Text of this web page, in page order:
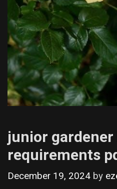
junior gardener
requirements
December 19, 2024 by